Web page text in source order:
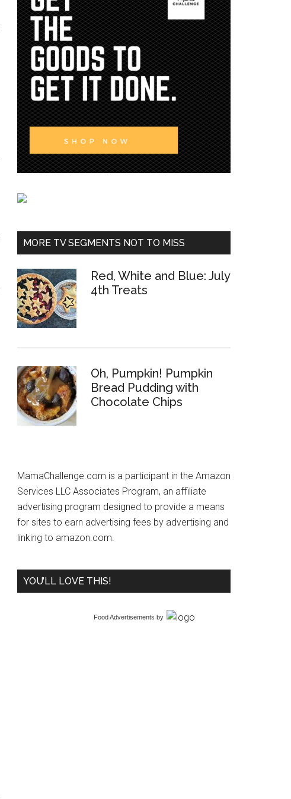
MORE TV SEGMENTS NOT TO MISS
Red, White and Blue: July
4th Treats
Oh, Pumpkin! Pumpkin
Bread Pudding with
Chocolate Chips
MamaChallenge.com is a participant in the Amazon
Services LLC Associates Program, an affiliate
advertising program designed to provide a means
for sites to earn advertising fees by advertising and
linking to amazon.com.
YOU’LL LOVE THIS!
Food Advertisements by